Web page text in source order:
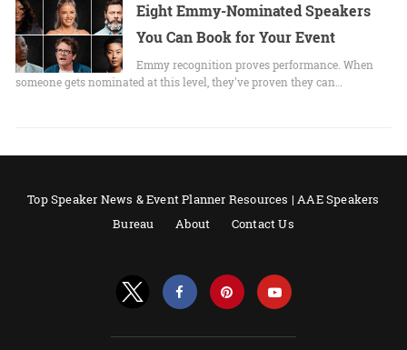
Eight Emmy-Nominated Speakers
You Can Book for Your Event
Emmy recognition proves performance. When
someone gets nominated at this level, they've proven they can…
Top Speaker News & Event Planner Resources | AAE Speakers
Bureau
About Contact Us